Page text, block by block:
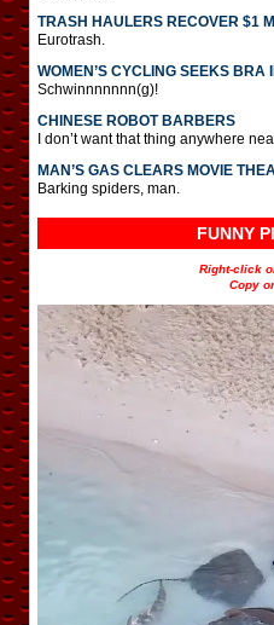
TRASH HAULERS RECOVER $1
Eurotrash.
WOMEN’S CYCLING SEEKS BRA
Schwinnnnnnn(g)!
CHINESE ROBOT BARBERS
I don’t want that thing anywhere
MAN’S GAS CLEARS MOVIE
Barking spiders, man.
FUNNY
Right-click
Copy